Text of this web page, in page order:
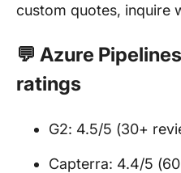
custom quotes, inquire
💬 Azure
ratings
G2: 4.5/5 (30+
Capterra: 4.4/5